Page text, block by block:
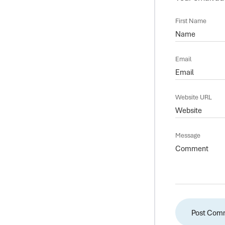
First Name
Email
Website URL
Message